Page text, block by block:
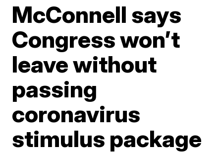
McConnell says
Congress won’t
leave without
passing
coronavirus
stimulus package